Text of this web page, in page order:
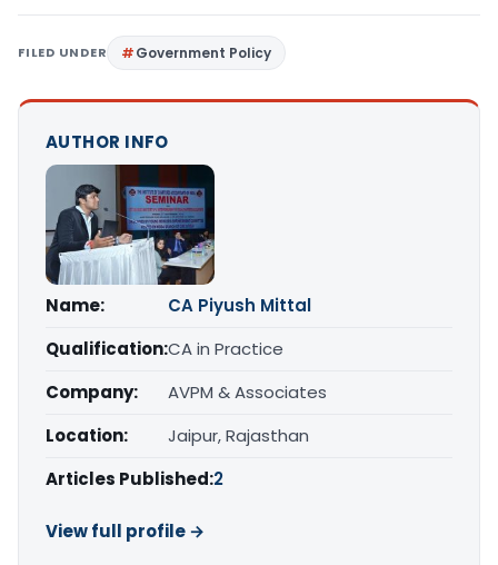
FILED UNDER Government Policy
AUTHOR INFO
Name:
CA Piyush Mittal
Qualification:CA in Practice
Company:
AVPM & Associates
Location:
Jaipur, Rajasthan
Articles Published:2
View full profile →